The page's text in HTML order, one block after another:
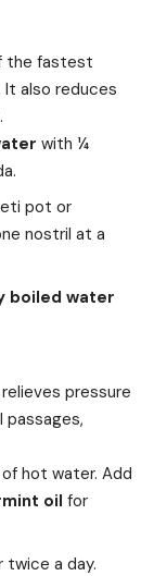
the fastest
It also reduces
with ¼
pot or
nostril at a
boiled water
pressure
passages,
hot water. Add
oil for
twice a day.